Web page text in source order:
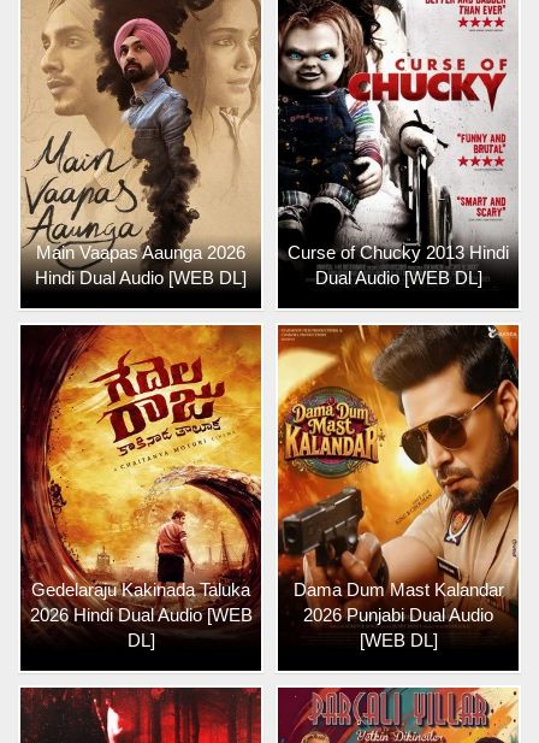
Main Vaapas Aaunga 2026
Hindi Dual Audio [WEB DL]
Curse of Chucky 2013 Hindi
Dual Audio [WEB DL]
Gedelaraju Kakinada Taluka
2026 Hindi Dual Audio [WEB
DL]
Dama Dum Mast Kalandar
2026 Punjabi Dual Audio
[WEB DL]